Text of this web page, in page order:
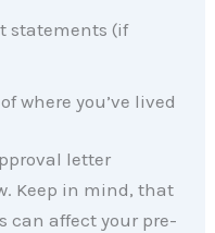
statements (if
where you’ve lived
letter
Keep in mind, that
can affect your pre-